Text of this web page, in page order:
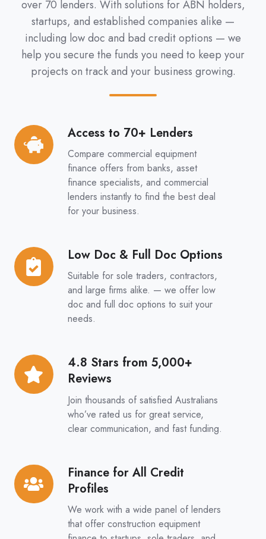
over 70 lenders. With solutions for ABN holders,
startups, and established companies alike —
including low doc and bad credit options — we
help you secure the funds you need to keep your
projects on track and your business growing.
Access to 70+ Lenders
Compare commercial equipment
finance offers from banks, asset
finance specialists, and commercial
lenders instantly to find the best deal
for your business.
Access
to
70+
Low Doc & Full Doc Options
Suitable for sole traders, contractors,
and large firms alike. — we offer low
doc and full doc options to suit your
needs.
Low
Doc
4.8 Stars from 5,000+
Reviews
Join thousands of satisfied Australians
who’ve rated us for great service,
clear communication, and fast funding.
4.8
Stars
from
Finance for All Credit
Profiles
We work with a wide panel of lenders
that offer construction equipment
Finance
for
All